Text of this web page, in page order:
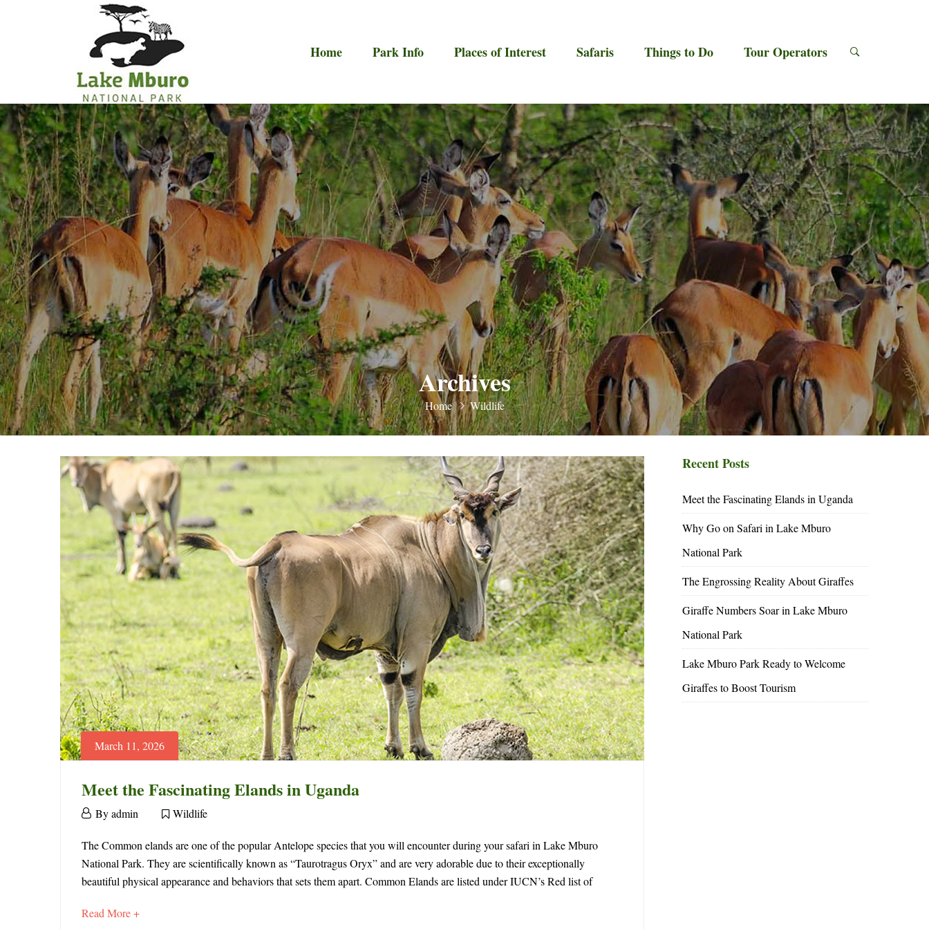
Primary
Menu
Home Park Info Places of Interest Safaris Things to Do Tour Operators
Archives
Home Wildlife
March 11, 2026
Meet the Fascinating Elands in Uganda
March
2026
Byadmin Wildlife
Meet
the
Fascinating
The Common elands are one of the popular Antelope species that you will encounter during your safari in Lake Mburo
National Park. They are scientifically known as “Taurotragus Oryx” and are very adorable due to their exceptionally
beautiful physical appearance and behaviors that sets them apart. Common Elands are listed under IUCN’s Red list of
Read More +about
Recent Posts
Meet the Fascinating Elands in Uganda
Why Go on Safari in Lake Mburo
National Park
The Engrossing Reality About Giraffes
Giraffe Numbers Soar in Lake Mburo
National Park
Lake Mburo Park Ready to Welcome
Giraffes to Boost Tourism